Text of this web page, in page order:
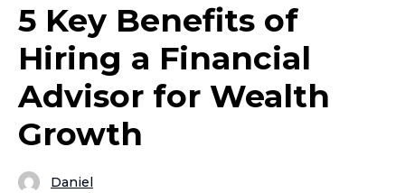
5 Key Benefits of
Hiring a Financial
Advisor for Wealth
Growth
Daniel